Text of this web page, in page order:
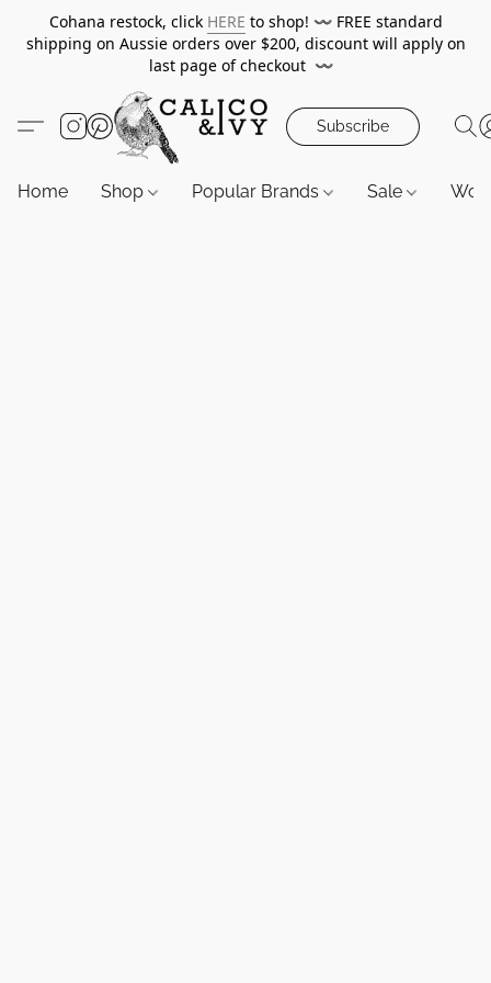
Cohana restock, click HERE to shop! 〰️ FREE standard
shipping on Aussie orders over $200, discount will apply on
last page of checkout 〰️
Subscribe
Home Shop Popular Brands Sale